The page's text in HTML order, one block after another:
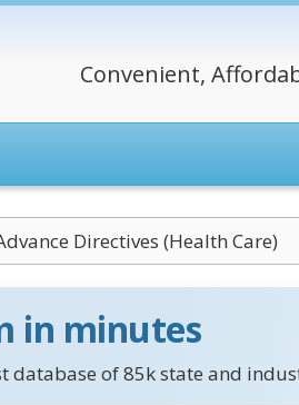
Convenient,
Directives (Health Care)
in minutes
database of 85k state and